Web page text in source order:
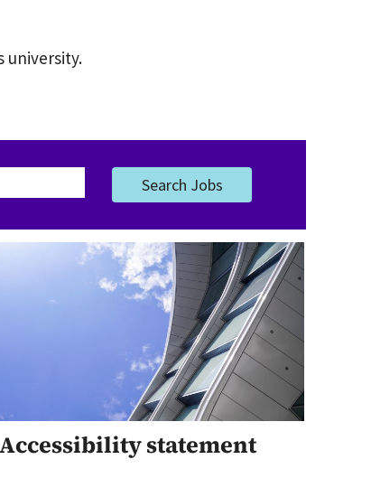
university.
Search Jobs
Accessibility statement